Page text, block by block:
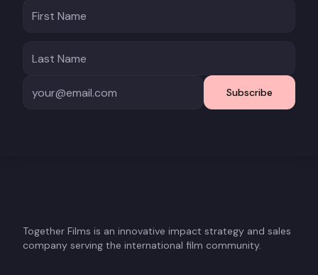
Subscribe
Together Films is an innovative impact strategy and sales
company serving the international film community.